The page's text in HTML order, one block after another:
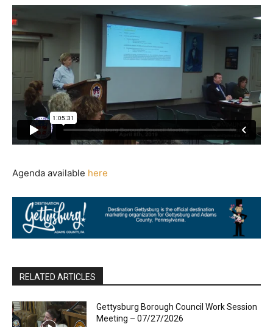
Agenda available here
RELATED ARTICLES
Gettysburg Borough Council Work Session
Meeting – 07/27/2026